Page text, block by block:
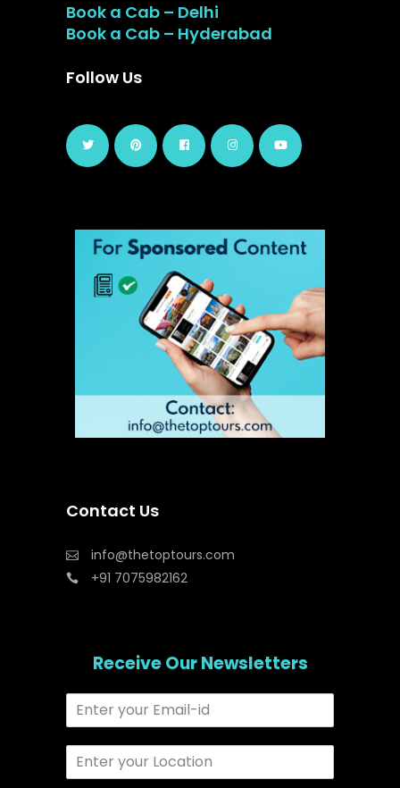
Book a Cab – Delhi
Book a Cab – Hyderabad
Follow Us
Contact Us
info@thetoptours.com
+91 7075982162
Receive Our Newsletters